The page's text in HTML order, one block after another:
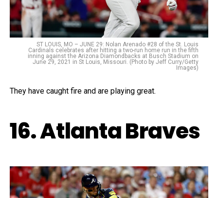
ST LOUIS, MO – JUNE 29: Nolan Arenado #28 of the St. Louis
Cardinals celebrates after hitting a two-run home run in the fifth
inning against the Arizona Diamondbacks at Busch Stadium on
June 29, 2021 in St Louis, Missouri. (Photo by Jeff Curry/Getty
Images)
They have caught fire and are playing great.
16. Atlanta Braves